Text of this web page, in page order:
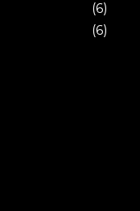
(6)
(6)